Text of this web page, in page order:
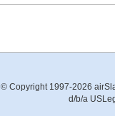
© Copyright 1997-2026
d/b/a